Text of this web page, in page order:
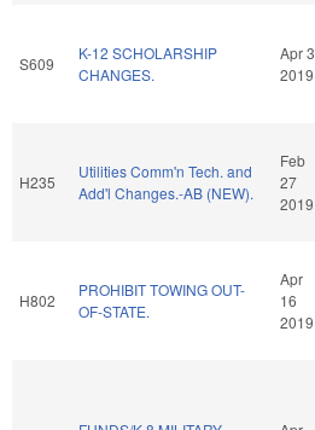
S609
K-12 SCHOLARSHIP
CHANGES.
Apr 3
2019
H235
Utilities Comm'n Tech. and
Add'l Changes.-AB (NEW).
Feb
27
2019
H802
PROHIBIT TOWING OUT-
OF-STATE.
Apr
16
2019